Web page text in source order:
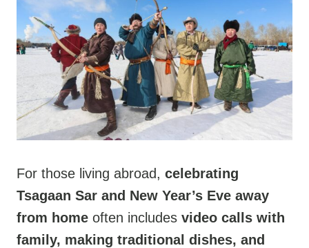
For those living abroad, celebrating
Tsagaan Sar and New Year’s Eve away
from home often includes video calls with
family, making traditional dishes, and